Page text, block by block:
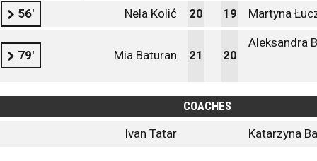
56' Nela Kolić 20 19 Martyna
79' Mia Baturan 21 20
Aleksandra
COACHES
Ivan Tatar
Katarzyna